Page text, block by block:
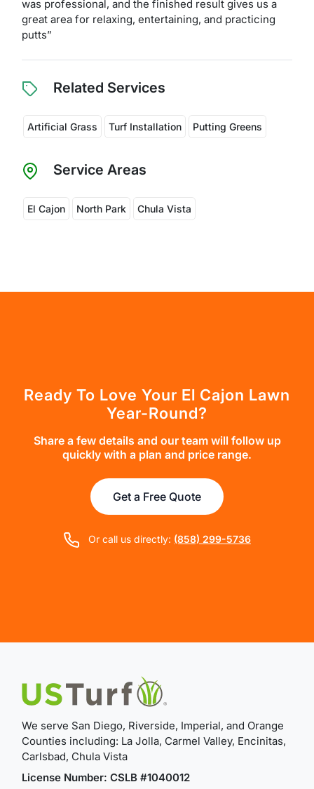
was professional, and the finished result gives us a
great area for relaxing, entertaining, and practicing
putts”
Related Services
Artificial Grass Turf Installation Putting Greens
Service Areas
El Cajon North Park Chula Vista
Ready To Love Your El Cajon Lawn
Year-Round?
Share a few details and our team will follow up
quickly with a plan and price range.
Get a Free Quote
Or call us directly: (858) 299-5736
We serve San Diego, Riverside, Imperial, and Orange
Counties including: La Jolla, Carmel Valley, Encinitas,
Carlsbad, Chula Vista
License Number: CSLB #1040012